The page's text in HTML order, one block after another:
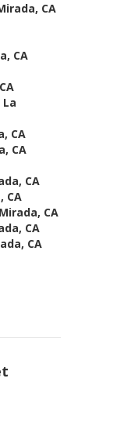
CA
CA
CA
CA
CA
CA
CA
CA
CA